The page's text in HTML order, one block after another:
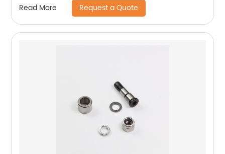
Read More Request a Quote